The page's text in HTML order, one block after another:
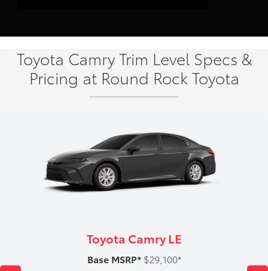
Toyota Camry Trim Level Specs &
Pricing at Round Rock Toyota
Toyota Camry LE
Base MSRP*$29,100*